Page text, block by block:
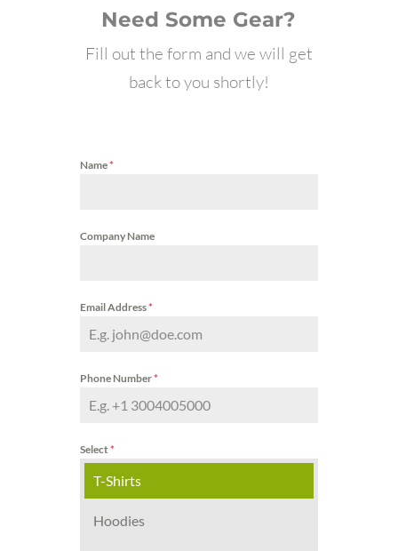
Need Some Gear?
Fill out the form and we will get
back to you shortly!
Name*
Company Name
Email Address*
Phone Number*
Select*
T-Shirts
Hoodies